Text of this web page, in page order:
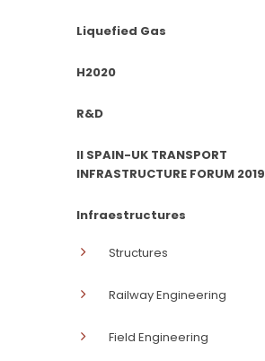
Liquefied Gas
H2020
R&D
II SPAIN-UK TRANSPORT
INFRASTRUCTURE FORUM 2019
Infraestructures
Structures
Railway Engineering
Field Engineering